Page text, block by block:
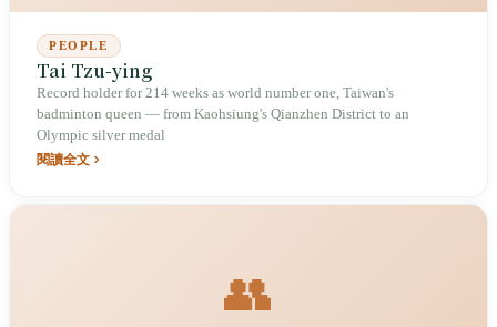
PEOPLE
Tai Tzu-ying
Record holder for 214 weeks as world number one, Taiwan's
badminton queen — from Kaohsiung's Qianzhen District to an
Olympic silver medal
閱讀全文
👥